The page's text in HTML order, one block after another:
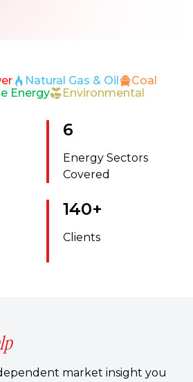
Natural Gas & Oil
Coal
Energy
Environmental
6
Energy Sectors
Covered
140+
Clients
market insight you